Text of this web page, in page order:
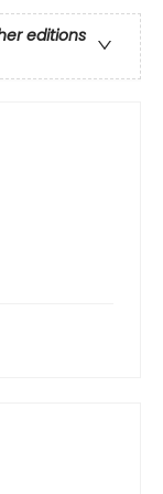
editions